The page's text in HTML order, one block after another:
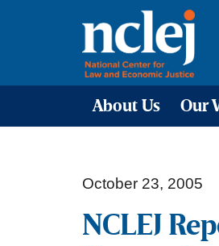
About Us Our
October 23, 2005
NCLEJ